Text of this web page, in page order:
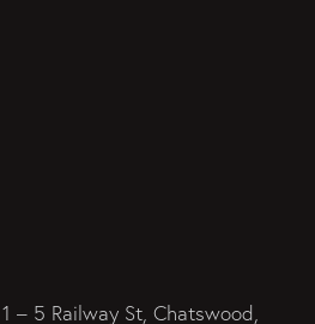
– 5 Railway St, Chatswood,